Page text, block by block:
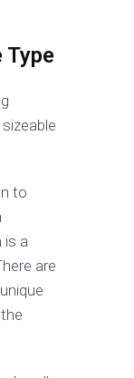
to
is a
are